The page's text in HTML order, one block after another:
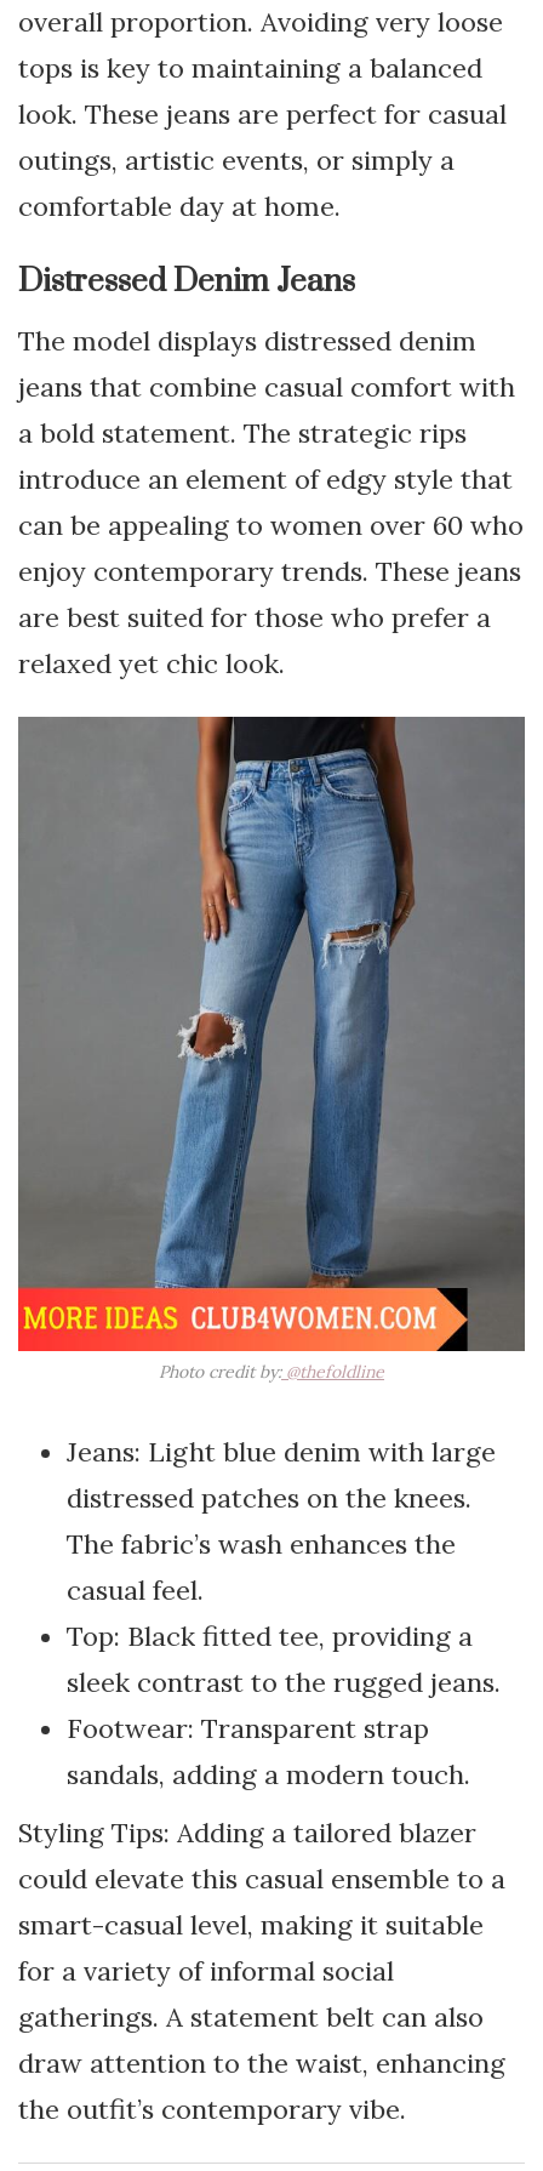
overall proportion. Avoiding very loose
tops is key to maintaining a balanced
look. These jeans are perfect for casual
outings, artistic events, or simply a
comfortable day at home.
Distressed Denim Jeans
The model displays distressed denim
jeans that combine casual comfort with
a bold statement. The strategic rips
introduce an element of edgy style that
can be appealing to women over 60 who
enjoy contemporary trends. These jeans
are best suited for those who prefer a
relaxed yet chic look.
Photo credit by:@thefoldline
Jeans: Light blue denim with large
distressed patches on the knees.
The fabric’s wash enhances the
casual feel.
Top: Black fitted tee, providing a
sleek contrast to the rugged jeans.
Footwear: Transparent strap
sandals, adding a modern touch.
Styling Tips: Adding a tailored blazer
could elevate this casual ensemble to a
smart-casual level, making it suitable
for a variety of informal social
gatherings. A statement belt can also
draw attention to the waist, enhancing
the outfit’s contemporary vibe.